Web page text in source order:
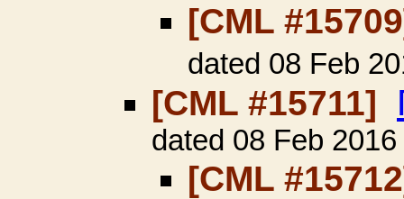
[CML
dated 08 Feb
[CML #15711]
dated 08 Feb 2016
[CML